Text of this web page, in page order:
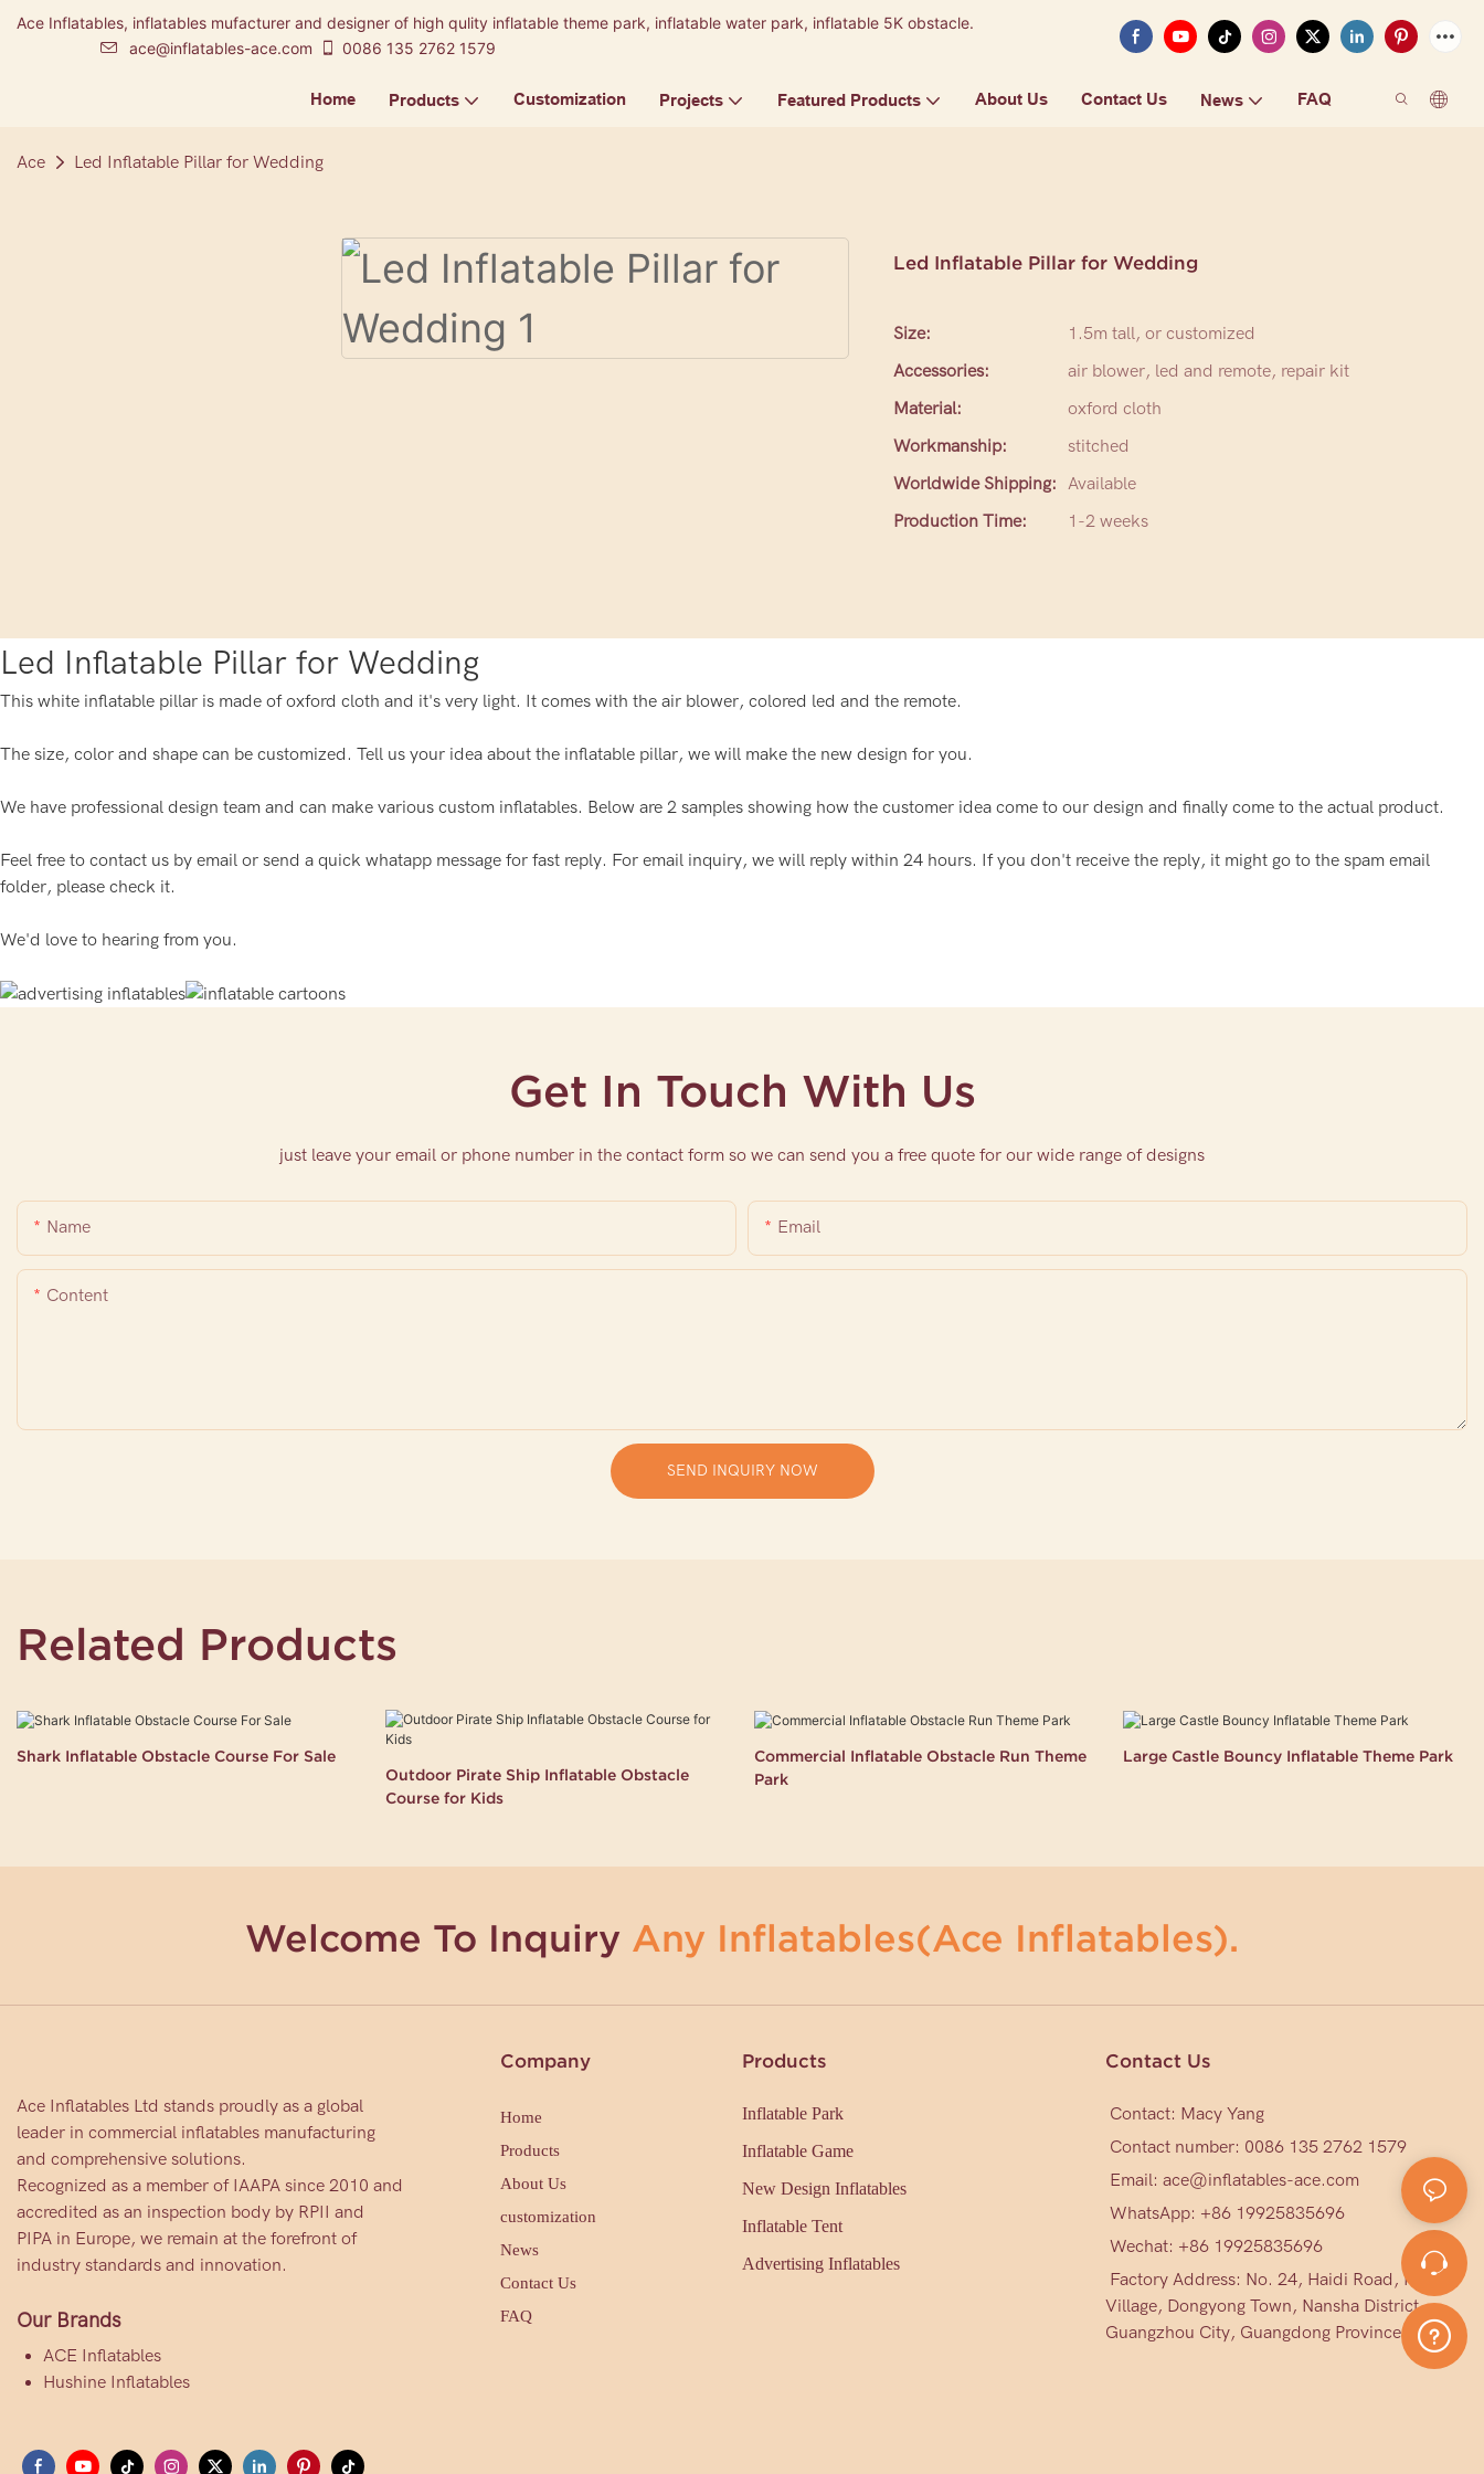
Ace Inflatables, inflatables mufacturer and designer of high qulity inflatable theme park, inflatable water park, inflatable 5K obstacle.
ace@inflatables-ace.com
0086 135 2762 1579
Home Products Customization Projects Featured Products About Us Contact Us News FAQ
Ace Led Inflatable Pillar for Wedding
Led Inflatable Pillar for Wedding
Size:
1.5m tall, or customized
Accessories:
air blower, led and remote, repair kit
Material:
oxford cloth
Workmanship:
stitched
Worldwide Shipping:
Available
Production Time:
1-2 weeks
Led Inflatable Pillar for Wedding
This white inflatable pillar is made of oxford cloth and it's very light. It comes with the air blower, colored led and the remote.
The size, color and shape can be customized. Tell us your idea about the inflatable pillar, we will make the new design for you.
We have professional design team and can make various custom inflatables. Below are 2 samples showing how the customer idea come to our design and finally come to the actual product.
Feel free to contact us by email or send a quick whatapp message for fast reply. For email inquiry, we will reply within 24 hours. If you don't receive the reply, it might go to the spam email
folder, please check it.
We'd love to hearing from you.
Get In Touch With Us
just leave your email or phone number in the contact form so we can send you a free quote for our wide range of designs
Name Email
Content
SEND INQUIRY NOW
Related Products
Shark Inflatable Obstacle Course For Sale
Outdoor Pirate Ship Inflatable Obstacle
Course for Kids
Commercial Inflatable Obstacle Run Theme
Park
Large Castle Bouncy Inflatable Theme Park
Welcome To Inquiry Any Inflatables(Ace Inflatables).
Ace Inflatables Ltd stands proudly as a global
leader in commercial inflatables manufacturing
and comprehensive solutions.
Recognized as a member of IAAPA since 2010 and
accredited as an inspection body by RPII and
PIPA in Europe, we remain at the forefront of
industry standards and innovation.
Our Brands
ACE Inflatables
Hushine Inflatables
Company
Home
Products
About Us
customization
News
Contact Us
FAQ
Products
Inflatable Park
Inflatable Game
New Design Inflatables
Inflatable Tent
Advertising Inflatables
Contact Us
Contact: Macy Yang
Contact number: 0086 135 2762 1579
Email: ace@inflatables-ace.com
WhatsApp: +86 19925835696
Wechat: +86 19925835696
Factory Address: No. 24, Haidi Road, Mark
Village, Dongyong Town, Nansha District,
Guangzhou City, Guangdong Province, China